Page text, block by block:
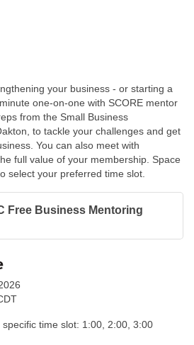
your business - or starting a
one-on-one with SCORE mentor
from the Small Business
to tackle your challenges and get
You can also meet with
full value of your membership. Space
select your preferred time slot.
Free Business Mentoring
time slot: 1:00, 2:00, 3:00